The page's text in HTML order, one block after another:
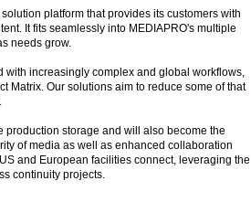
platform that provides its customers with
It fits seamlessly into MEDIAPRO's multiple
needs grow.
increasingly complex and global workflows,
Matrix. Our solutions aim to reduce some of that
production storage and will also become the
of media as well as enhanced collaboration
and European facilities connect, leveraging the
continuity projects.